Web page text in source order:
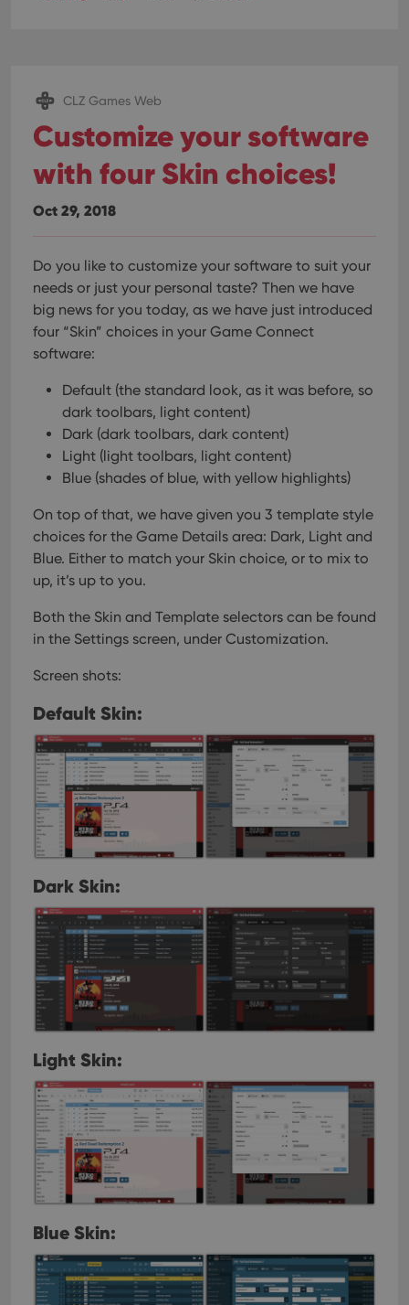
CLZ Games Web
Customize your software
with four Skin choices!
Oct 29, 2018
Do you like to customize your software to suit your
needs or just your personal taste? Then we have
big news for you today, as we have just introduced
four “Skin” choices in your Game Connect
software:
Default (the standard look, as it was before, so
dark toolbars, light content)
Dark (dark toolbars, dark content)
Light (light toolbars, light content)
Blue (shades of blue, with yellow highlights)
On top of that, we have given you 3 template style
choices for the Game Details area: Dark, Light and
Blue. Either to match your Skin choice, or to mix to
up, it’s up to you.
Both the Skin and Template selectors can be found
in the Settings screen, under Customization.
Screen shots:
Default Skin:
Dark Skin:
Light Skin:
Blue Skin: